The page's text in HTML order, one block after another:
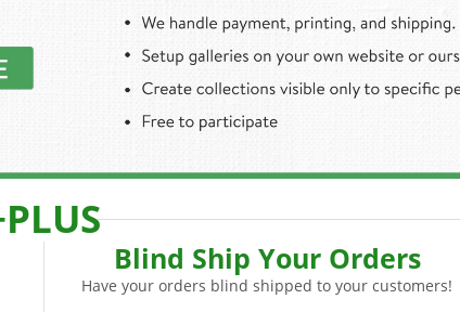
Blind Ship Your Orders
Have your orders blind shipped to your customers!